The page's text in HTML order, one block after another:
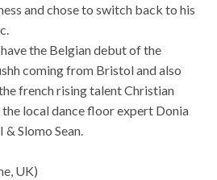
and chose to switch back to his
the Belgian debut of the
coming from Bristol and also
french rising talent Christian
local dance floor expert Donia
& Slomo Sean.
UK)